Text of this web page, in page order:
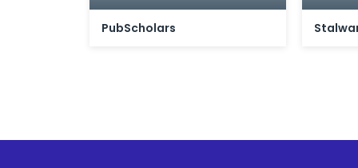
PubScholars